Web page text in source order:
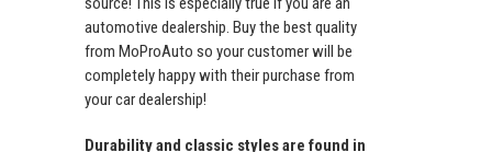
automotive dealership. Buy the best quality
from MoProAuto so your customer will be
completely happy with their purchase from
your car dealership!
Durability and classic styles are found in